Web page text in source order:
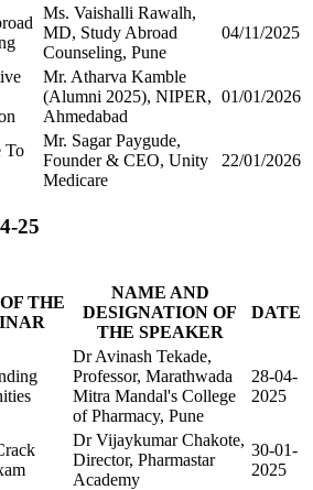
Ms. Vaishalli Rawalh,
MD, Study Abroad
Counseling, Pune
04/11/2025
Mr. Atharva Kamble
(Alumni 2025), NIPER,
Ahmedabad
01/01/2026
To
Mr. Sagar Paygude,
Founder & CEO, Unity
Medicare
22/01/2026
25
THE
NAME AND
DESIGNATION OF
THE SPEAKER
DATE
Dr Avinash Tekade,
Professor, Marathwada
Mitra Mandal's College
of Pharmacy, Pune
28-04-
2025
Dr Vijaykumar Chakote,
Director, Pharmastar
Academy
30-01-
2025